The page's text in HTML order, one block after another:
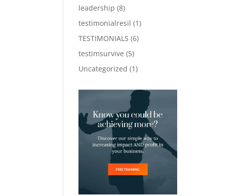
leadership (8)
testimonialresil (1)
TESTIMONIALS (6)
testimsurvive (5)
Uncategorized (1)